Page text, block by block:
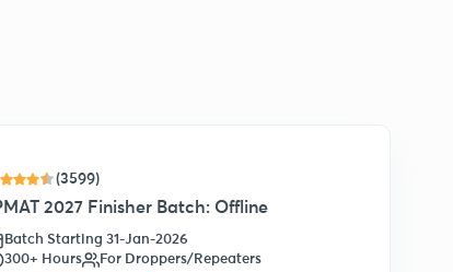
(3599)
2027 Finisher Batch: Offline
Batch Starting 31-Jan-2026
300+ Hours
For Droppers/Repeaters